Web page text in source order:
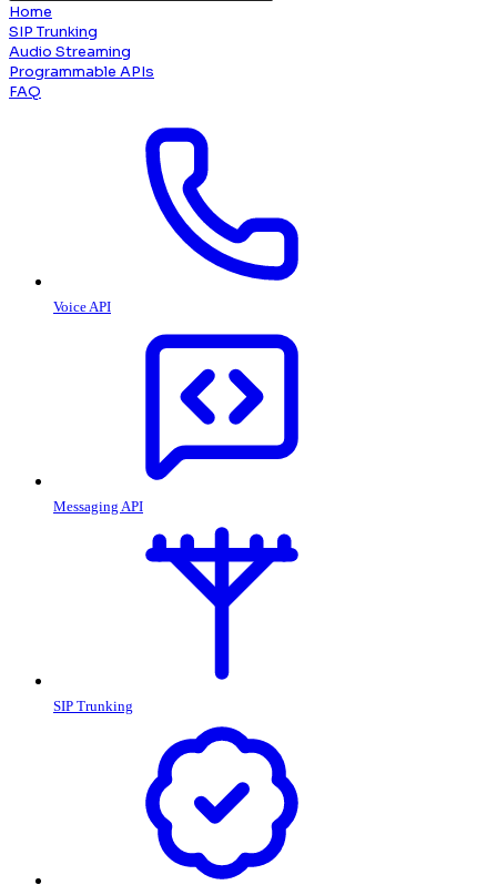
Home
SIP Trunking
Audio Streaming
Programmable APIs
FAQ
Voice API
Messaging API
SIP Trunking